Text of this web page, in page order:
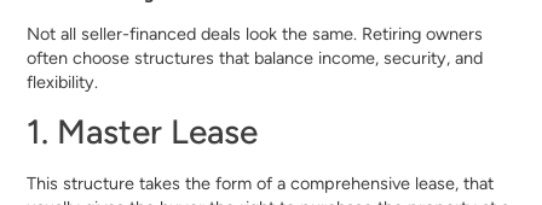
Not all seller-financed deals look the same. Retiring owners
often choose structures that balance income, security, and
flexibility.
1. Master Lease
This structure takes the form of a comprehensive lease, that